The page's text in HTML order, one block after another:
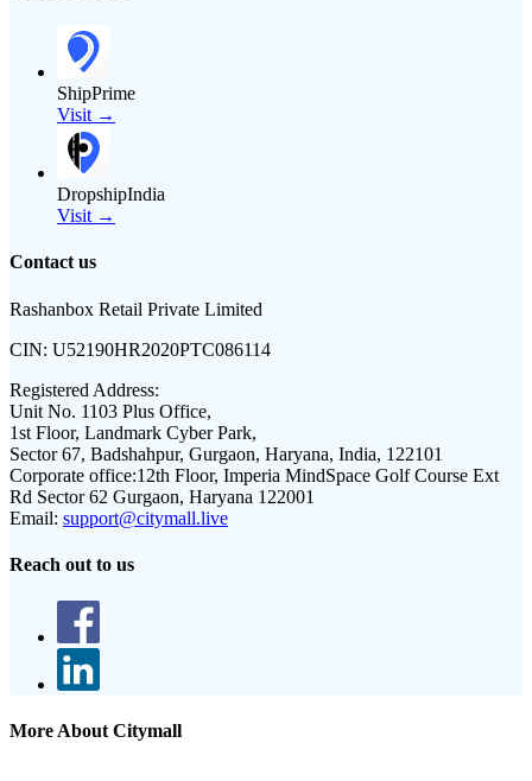
ShipPrime
Visit →
DropshipIndia
Visit →
Contact us
Rashanbox Retail Private Limited
CIN: U52190HR2020PTC086114
Registered Address:
Unit No. 1103 Plus Office,
1st Floor, Landmark Cyber Park,
Sector 67, Badshahpur, Gurgaon, Haryana, India, 122101
Corporate office:12th Floor, Imperia MindSpace Golf Course Ext
Rd Sector 62 Gurgaon, Haryana 122001
Email: support@citymall.live
Reach out to us
More About Citymall